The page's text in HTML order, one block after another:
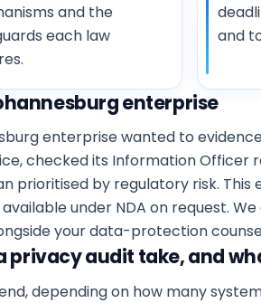
and the
each law
and
enterprise
enterprise wanted to
checked its Information
prioritised by regulatory risk.
under NDA on request.
your data-protection
privacy audit take, and
depending on how many